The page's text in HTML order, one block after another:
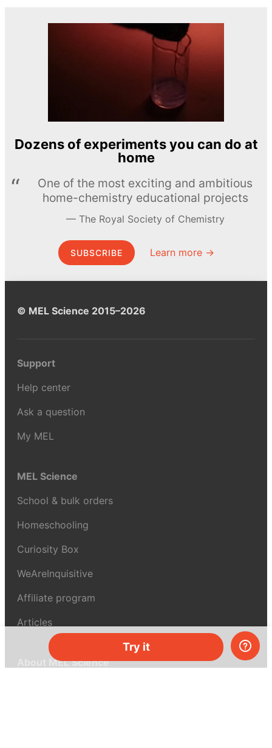
Try it
Dozens of experiments you can do at
home
One of the most exciting and ambitious
home-chemistry educational projects
The Royal Society of Chemistry
SUBSCRIBE Learn more →
© MEL Science 2015–2026
Support
Help center
Ask a question
My MEL
MEL Science
School & bulk orders
Homeschooling
Curiosity Box
WeAreInquisitive
Affiliate program
Articles
About MEL Science